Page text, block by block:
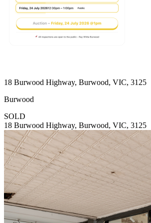
18 Burwood Highway, Burwood, VIC, 3125
Burwood
SOLD
18 Burwood Highway, Burwood, VIC, 3125